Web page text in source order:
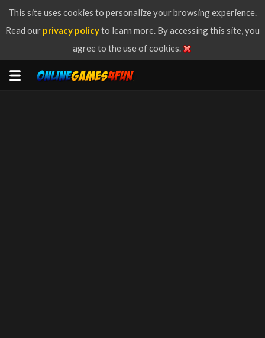
This site uses cookies to personalize your browsing experience.
Read our privacy policyto learn more. By accessing this site, you
agree to the use of cookies.